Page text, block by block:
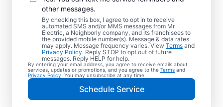
other messages.
By checking this box, I agree to opt in to receive
automated SMS and/or MMS messages from Mr.
Electric, a Neighborly company, and its franchisees to
the provided mobile number(s). Message & data rates
may apply. Message frequency varies. View Terms and
Privacy Policy. Reply STOP to opt out of future
messages. Reply HELP for help.
By entering your email address, you agree to receive emails about
services, updates or promotions, and you agree to the Terms and
Privacy Policy . You may unsubscribe at any time.
Schedule Service
Quality Electrician
Services in Helena,
Ohio.
Need a trusted local electrician in Helena,
Ohio? Mr. Electric delivers expert electrical